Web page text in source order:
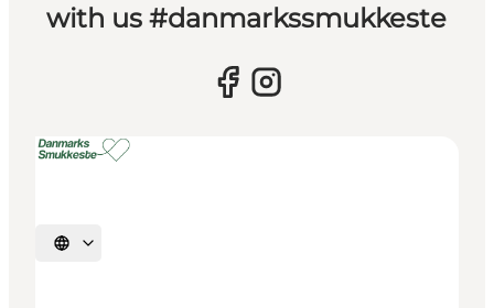
with us #danmarkssmukkeste
Select language